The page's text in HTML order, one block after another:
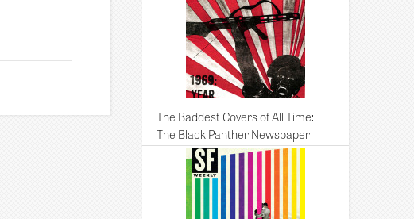
The Baddest Covers of All Time:
The Black Panther Newspaper